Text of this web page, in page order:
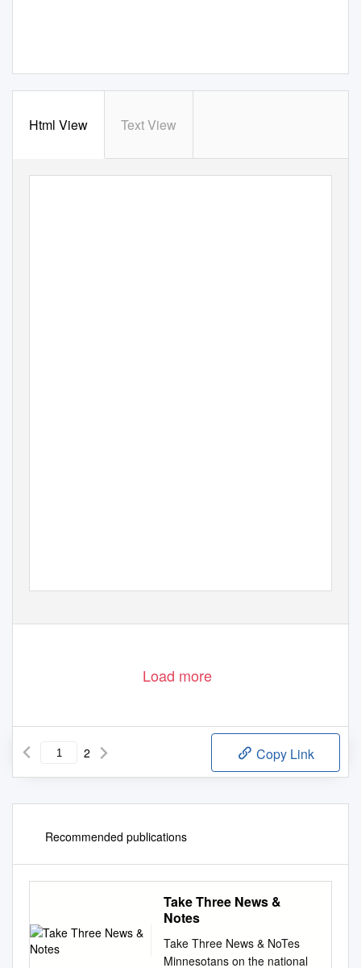
Html View Text View
Load more
2 Copy Link
Recommended publications
Take Three News &
Notes
Take Three News & NoTes
Minnesotans on the national